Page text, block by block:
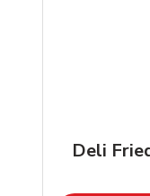
Deli